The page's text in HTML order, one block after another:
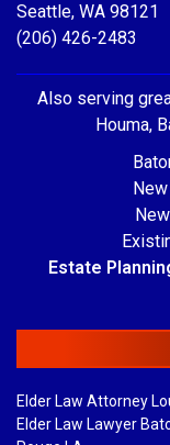
Seattle, WA 98121
(206) 426-2483
Also serving
Houma,
Estate
Elder Law Attorney
Elder Law Lawyer